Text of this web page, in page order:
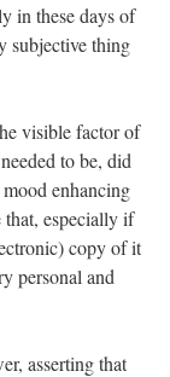
in these days of
subjective thing
visible factor of
to be, did
enhancing
especially if
copy of it
personal and
asserting that